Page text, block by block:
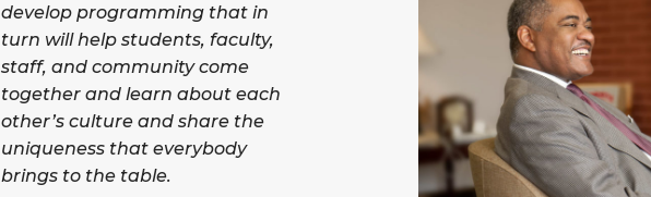
develop programming that in
turn will help students, faculty,
staff, and community come
together and learn about each
other’s culture and share the
uniqueness that everybody
brings to the table.